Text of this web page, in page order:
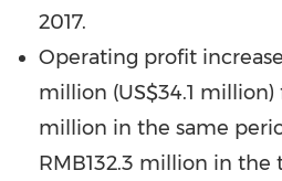
2017.
Operating profit
million (US$34.1 million)
million in the same
RMB132.3 million in the